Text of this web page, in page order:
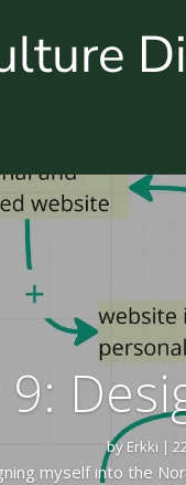
by Erkki |
myself into the